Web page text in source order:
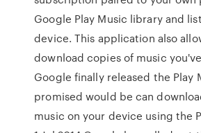
Google Play Music library and
device. This application also
download copies of music
Google finally released the Play
promised would be can
music on your device using the